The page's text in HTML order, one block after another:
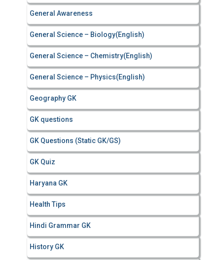
General Awareness
General Science – Biology(English)
General Science – Chemistry(English)
General Science – Physics(English)
Geography GK
GK questions
GK Questions (Static GK/GS)
GK Quiz
Haryana GK
Health Tips
Hindi Grammar GK
History GK